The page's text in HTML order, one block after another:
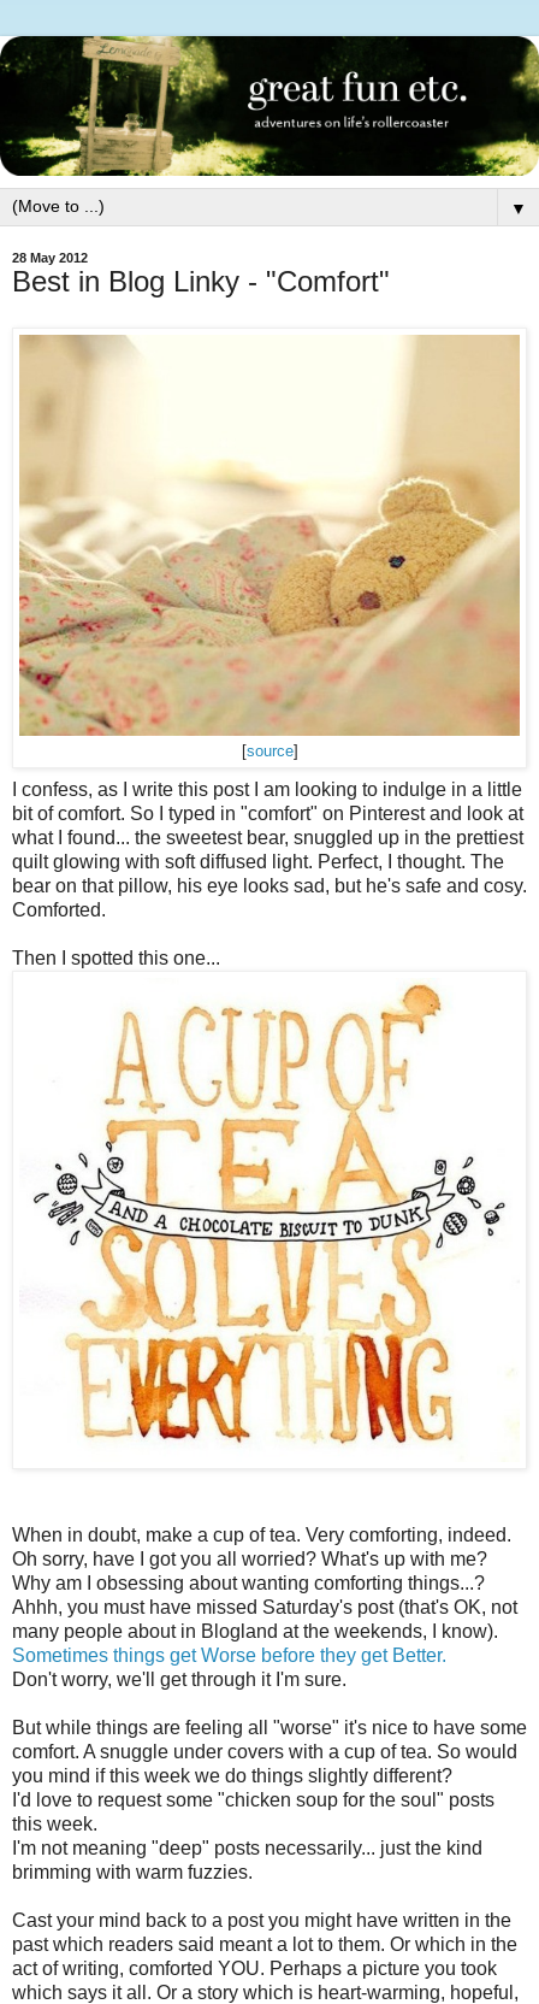
▼
28 May 2012
Best in Blog Linky - "Comfort"
source]
I confess, as I write this post I am looking to indulge in a little
bit of comfort. So I typed in "comfort" on Pinterest and look at
what I found... the sweetest bear, snuggled up in the prettiest
quilt glowing with soft diffused light. Perfect, I thought. The
bear on that pillow, his eye looks sad, but he's safe and cosy.
Comforted.
Then I spotted this one...
When in doubt, make a cup of tea. Very comforting, indeed.
Oh sorry, have I got you all worried? What's up with me?
Why am I obsessing about wanting comforting things...?
Ahhh, you must have missed Saturday's post (that's OK, not
many people about in Blogland at the weekends, I know).
Sometimes things get Worse before they get Better.
Don't worry, we'll get through it I'm sure.
But while things are feeling all "worse" it's nice to have some
comfort. A snuggle under covers with a cup of tea. So would
you mind if this week we do things slightly different?
I'd love to request some "chicken soup for the soul" posts
this week.
I'm not meaning "deep" posts necessarily... just the kind
brimming with warm fuzzies.
Cast your mind back to a post you might have written in the
past which readers said meant a lot to them. Or which in the
act of writing, comforted YOU. Perhaps a picture you took
which says it all. Or a story which is heart-warming, hopeful,